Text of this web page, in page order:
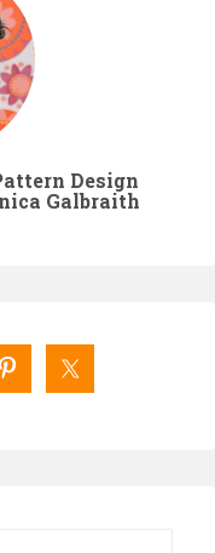
Design
Galbraith